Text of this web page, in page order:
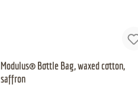
Modulus® Bottle Bag, waxed cotton,
saffron